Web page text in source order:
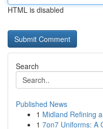
HTML is disabled
Search
Published News
1 Midland Refining
1 7on7 Uniforms: A